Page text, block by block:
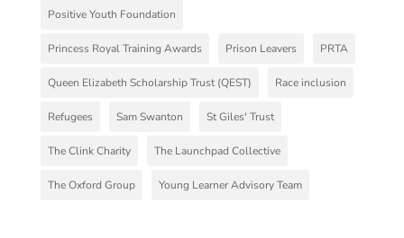
Positive Youth Foundation
Princess Royal Training Awards Prison Leavers PRTA
Queen Elizabeth Scholarship Trust (QEST) Race inclusion
Refugees Sam Swanton St Giles' Trust
The Clink Charity The Launchpad Collective
The Oxford Group Young Learner Advisory Team